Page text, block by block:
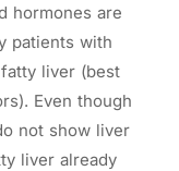
hormones are
patients with
liver (best
Even though
not show liver
liver already